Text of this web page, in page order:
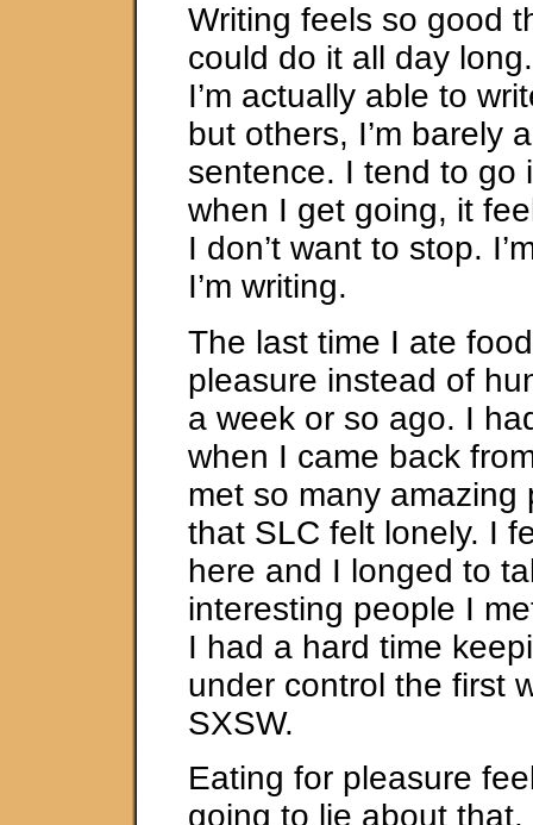
Writing feels so good
could do it all day
I’m actually able to
but others, I’m barely
sentence. I tend to go
when I get going, it
I don’t want to stop.
I’m writing.
The last time I ate
pleasure instead of
a week or so ago. I
when I came back
met so many amazing
that SLC felt lonely. I
here and I longed to
interesting people I
I had a hard time
under control the first
SXSW.
Eating for pleasure
going to lie about